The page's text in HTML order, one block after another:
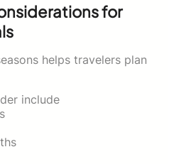
for
helps travelers plan
include